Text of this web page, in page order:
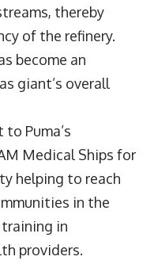
thereby
of the refinery.
become an
giant’s overall
Puma’s
Medical Ships for
helping to reach
in the
in
providers.